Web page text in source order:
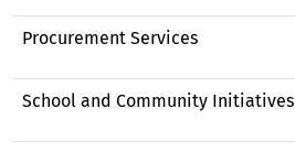
Procurement Services
School and Community Initiatives